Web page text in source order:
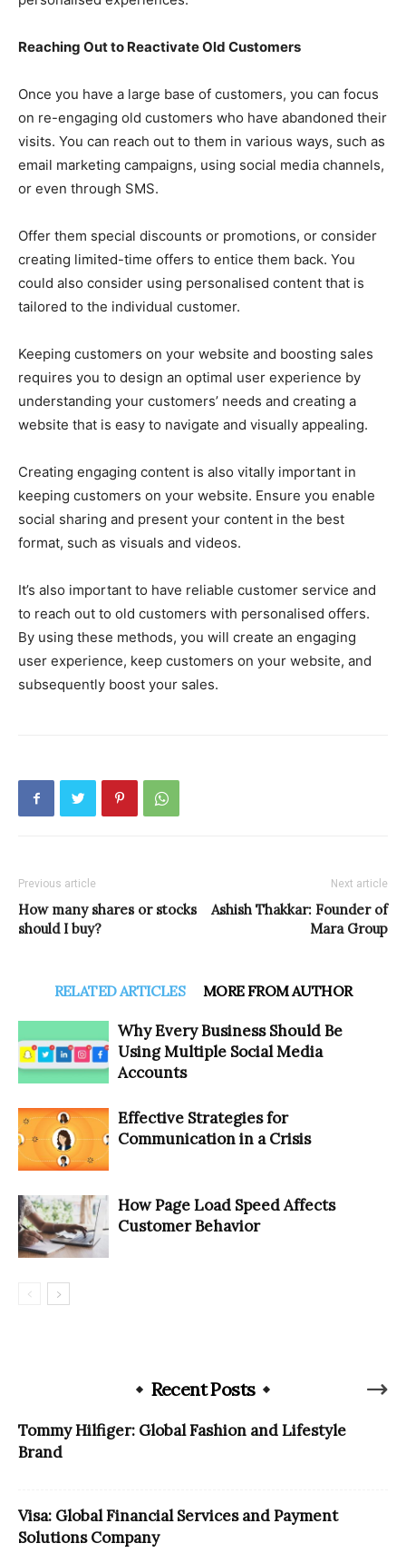
Reaching Out to Reactivate Old Customers
Once you have a large base of customers, you can focus
on re-engaging old customers who have abandoned their
visits. You can reach out to them in various ways, such as
email marketing campaigns, using social media channels,
or even through SMS.
Offer them special discounts or promotions, or consider
creating limited-time offers to entice them back. You
could also consider using personalised content that is
tailored to the individual customer.
Keeping customers on your website and boosting sales
requires you to design an optimal user experience by
understanding your customers’ needs and creating a
website that is easy to navigate and visually appealing.
Creating engaging content is also vitally important in
keeping customers on your website. Ensure you enable
social sharing and present your content in the best
format, such as visuals and videos.
It’s also important to have reliable customer service and
to reach out to old customers with personalised offers.
By using these methods, you will create an engaging
user experience, keep customers on your website, and
subsequently boost your sales.
Previous article
How many shares or stocks
should I buy?
Next article
Ashish Thakkar: Founder of
Mara Group
RELATED ARTICLES MORE FROM AUTHOR
Why Every Business Should Be
Using Multiple Social Media
Accounts
Effective Strategies for
Communication in a Crisis
How Page Load Speed Affects
Customer Behavior
Recent Posts
Tommy Hilfiger: Global Fashion and Lifestyle
Brand
Visa: Global Financial Services and Payment
Solutions Company